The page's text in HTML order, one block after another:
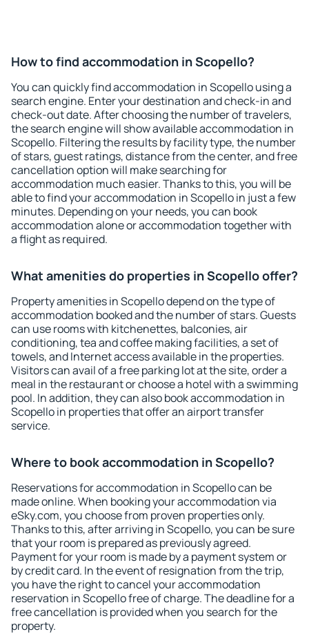
How to find accommodation in Scopello?
You can quickly find accommodation in Scopello using a
search engine. Enter your destination and check-in and
check-out date. After choosing the number of travelers,
the search engine will show available accommodation in
Scopello. Filtering the results by facility type, the number
of stars, guest ratings, distance from the center, and free
cancellation option will make searching for
accommodation much easier. Thanks to this, you will be
able to find your accommodation in Scopello in just a few
minutes. Depending on your needs, you can book
accommodation alone or accommodation together with
a flight as required.
What amenities do properties in Scopello offer?
Property amenities in Scopello depend on the type of
accommodation booked and the number of stars. Guests
can use rooms with kitchenettes, balconies, air
conditioning, tea and coffee making facilities, a set of
towels, and Internet access available in the properties.
Visitors can avail of a free parking lot at the site, order a
meal in the restaurant or choose a hotel with a swimming
pool. In addition, they can also book accommodation in
Scopello in properties that offer an airport transfer
service.
Where to book accommodation in Scopello?
Reservations for accommodation in Scopello can be
made online. When booking your accommodation via
eSky.com, you choose from proven properties only.
Thanks to this, after arriving in Scopello, you can be sure
that your room is prepared as previously agreed.
Payment for your room is made by a payment system or
by credit card. In the event of resignation from the trip,
you have the right to cancel your accommodation
reservation in Scopello free of charge. The deadline for a
free cancellation is provided when you search for the
property.